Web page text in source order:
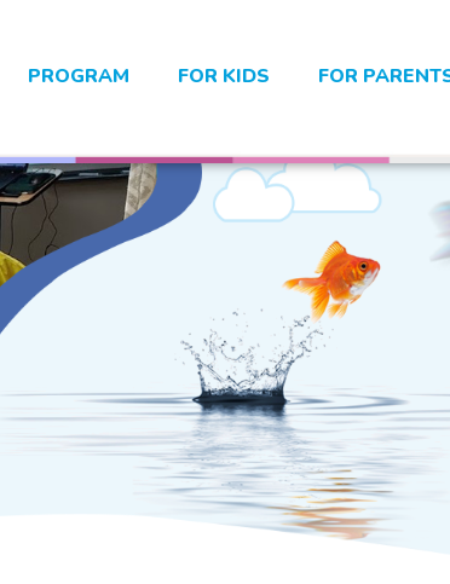
PROGRAM FOR KIDS FOR